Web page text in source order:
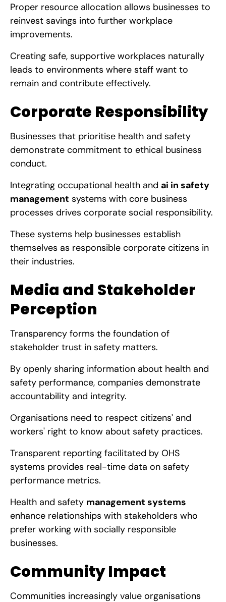
Proper resource allocation allows businesses to
reinvest savings into further workplace
improvements.
Creating safe, supportive workplaces naturally
leads to environments where staff want to
remain and contribute effectively.
Corporate Responsibility
Businesses that prioritise health and safety
demonstrate commitment to ethical business
conduct.
Integrating occupational health and ai in safety
management systems with core business
processes drives corporate social responsibility.
These systems help businesses establish
themselves as responsible corporate citizens in
their industries.
Media and Stakeholder
Perception
Transparency forms the foundation of
stakeholder trust in safety matters.
By openly sharing information about health and
safety performance, companies demonstrate
accountability and integrity.
Organisations need to respect citizens' and
workers' right to know about safety practices.
Transparent reporting facilitated by OHS
systems provides real-time data on safety
performance metrics.
Health and safety management systems
enhance relationships with stakeholders who
prefer working with socially responsible
businesses.
Community Impact
Communities increasingly value organisations